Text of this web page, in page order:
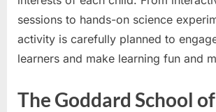
sessions to hands-on science
activity is carefully planned to
learners and make learning fun and
The Goddard School of